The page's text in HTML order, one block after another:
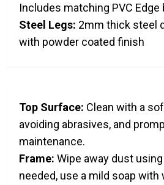
Includes matching PVC Edge
Steel Legs: 2mm thick steel
with powder coated finish
Top Surface: Clean with a
avoiding abrasives, and
maintenance.
Frame: Wipe away dust
needed, use a mild soap with